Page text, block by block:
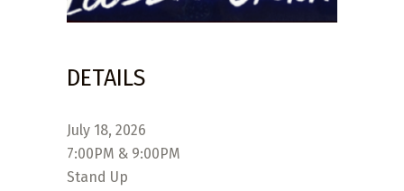
DETAILS
July 18, 2026
7:00PM & 9:00PM
Stand Up